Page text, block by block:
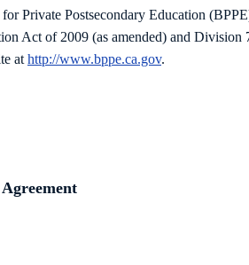
Private Postsecondary Education
Act of 2009 (as amended) and
at http://www.bppe.ca.gov.